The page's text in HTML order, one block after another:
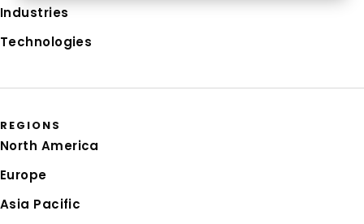
Industries
Technologies
REGIONS
North America
Europe
Asia Pacific